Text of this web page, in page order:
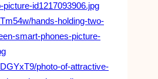
picture-id1217093906.jpg
hands-holding-two-
smart-phones-picture-
photo-of-attractive-